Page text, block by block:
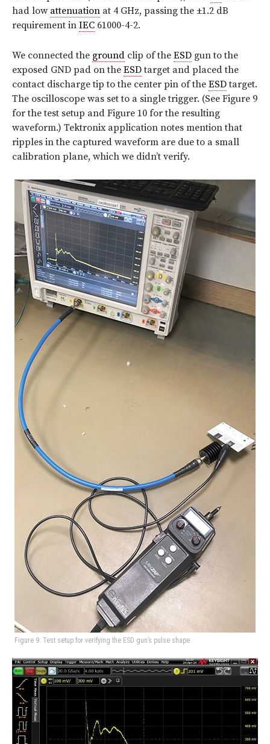
had low attenuation at 4 GHz, passing the ±1.2 dB
requirement in IEC 61000-4-2.
We connected the ground clip of the ESD gun to the
exposed GND pad on the ESDtarget and placed the
contact discharge tip to the center pin of the ESDtarget.
The oscilloscope was set to a single trigger. (See Figure 9
for the test setup and Figure 10 for the resulting
waveform.) Tektronix application notes mention that
ripples in the captured waveform are due to a small
calibration plane, which we didn’t verify.
Figure 9: Test setup for verifying the ESD gun’s pulse shape